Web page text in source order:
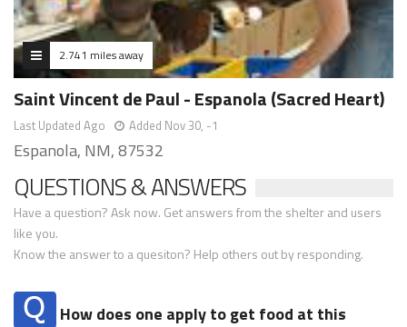
2.741 miles away
Saint Vincent de Paul - Espanola (Sacred Heart)
Last Updated Ago Added Nov 30, -1
Espanola, NM, 87532
QUESTIONS & ANSWERS
Have a question? Ask now. Get answers from the shelter and users
like you.
Know the answer to a quesiton? Help others out by responding.
How does one apply to get food at this